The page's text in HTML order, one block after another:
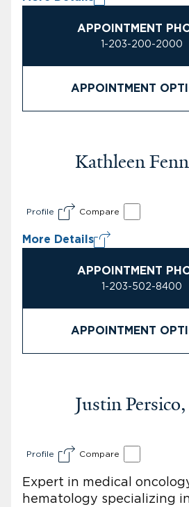
APPOINTMENT
1-203-200-2000
APPOINTMENT
Kathleen
Profile Compare
More Details
APPOINTMENT
1-203-502-8400
APPOINTMENT
Justin
Profile Compare
Expert in medical
hematology specializing